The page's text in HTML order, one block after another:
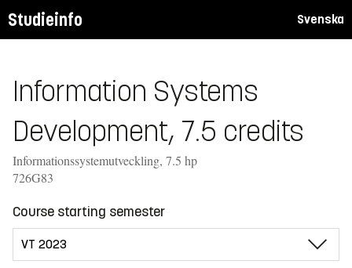
Studieinfo Svenska
Information Systems
Development, 7.5 credits
Informationssystemutveckling, 7.5 hp
726G83
Course starting semester